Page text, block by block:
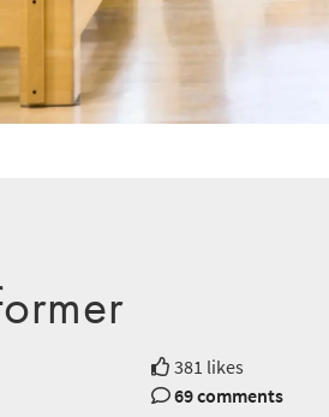
381 likes
69 comments